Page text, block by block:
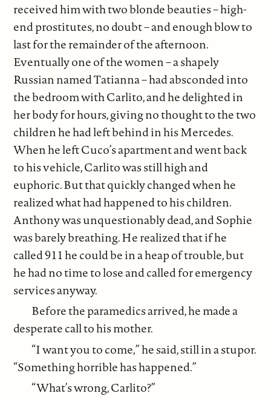
received him with two blonde beauties – high-
end prostitutes, no doubt – and enough blow to
last for the remainder of the afternoon.
Eventually one of the women – a shapely
Russian named Tatianna – had absconded into
the bedroom with Carlito, and he delighted in
her body for hours, giving no thought to the two
children he had left behind in his Mercedes.
When he left Cuco’s apartment and went back
to his vehicle, Carlito was still high and
euphoric. But that quickly changed when he
realized what had happened to his children.
Anthony was unquestionably dead, and Sophie
was barely breathing. He realized that if he
called 911 he could be in a heap of trouble, but
he had no time to lose and called for emergency
services anyway.
Before the paramedics arrived, he made a
desperate call to his mother.
“I want you to come,” he said, still in a stupor.
“Something horrible has happened.”
“What’s wrong, Carlito?”